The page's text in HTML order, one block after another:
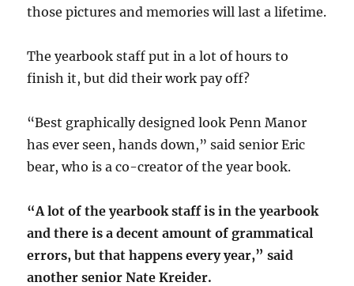
those pictures and memories will last a lifetime.
The yearbook staff put in a lot of hours to
finish it, but did their work pay off?
“Best graphically designed look Penn Manor
has ever seen, hands down,” said senior Eric
bear, who is a co-creator of the year book.
“A lot of the yearbook staff is in the yearbook
and there is a decent amount of grammatical
errors, but that happens every year,” said
another senior Nate Kreider.